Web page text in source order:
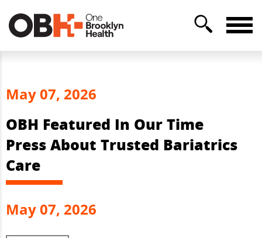
May 07, 2026
OBH Featured In Our Time
Press About Trusted Bariatrics
Care
May 07, 2026